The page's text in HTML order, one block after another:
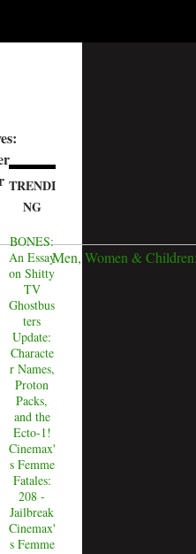
TRENDI
NG
BONES:
An Essay
on Shitty
TV
Ghostbus
ters
Update:
Characte
r Names,
Proton
Packs,
and the
Ecto-1!
Cinemax'
s Femme
Fatales:
208 -
Jailbreak
Cinemax'
s Femme